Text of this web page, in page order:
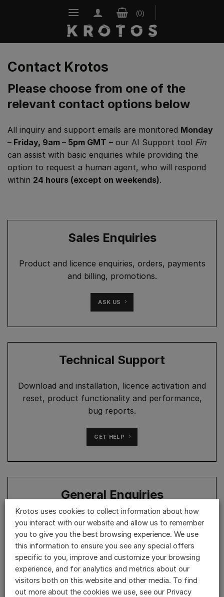
Contact Krotos
Please choose from one of the
relevant contact options below
All inquiry and support emails are monitored Monday
– Friday, 9am – 5pm GMT – our AI Support tool Fin
can assist with basic enquiries while providing the
option to request a human agent, who will respond
within 24 hours (except on weekends).
Sales Enquiries
Product and licence enquiries, orders, payments
and billing, promotions.
ASK US
Technical Support
Download and installation, licence activation and
reset, product functionality and performance,
bug reports.
GET HELP
General Enquiries
User accounts & website, press enquiries, free
demos, questions and feedback.
REACH OUT
Krotos uses cookies to collect information about how
you interact with our website and allow us to remember
you to give you the best browsing experience. We use
this information to ensure you see any special offers
specific to you, improve and customize your browsing
experience, and for analytics and metrics about our
visitors both on this website and other media. To find
out more about the cookies we use, see our Privacy